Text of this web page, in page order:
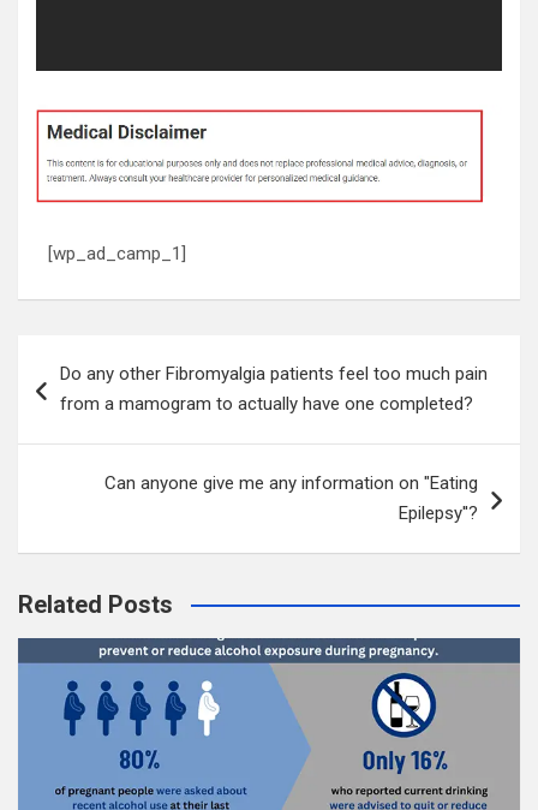
[wp_ad_camp_1]
navigation
Do any other Fibromyalgia patients feel too much pain
from a mamogram to actually have one completed?
Can anyone give me any information on "Eating
Epilepsy''?
Related Posts